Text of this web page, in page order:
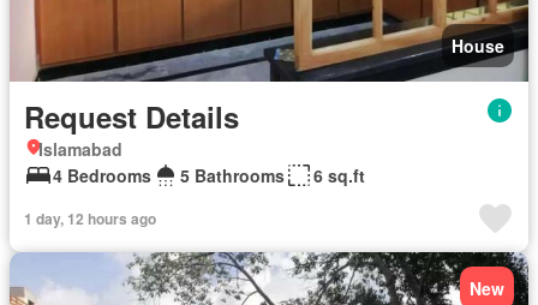
House
Request Details
Islamabad
4 Bedrooms
5 Bathrooms 6 sq.ft
1 day, 12 hours ago
New